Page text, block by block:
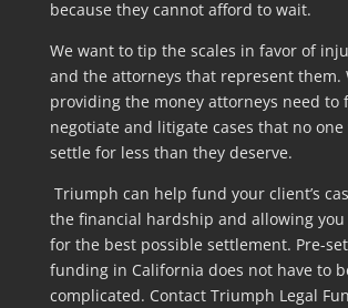
because they cannot afford to wait.
We want to tip the scales in favor of
and the attorneys that represent them.
providing the money attorneys need to
negotiate and litigate cases that no
settle for less than they deserve.
Triumph can help fund your client’s
the financial hardship and allowing
for the best possible settlement. Pre-
funding in California does not have to
complicated. Contact Triumph Legal